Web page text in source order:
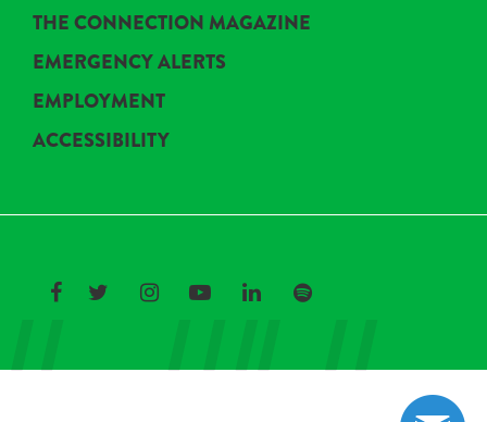
THE CONNECTION MAGAZINE
EMERGENCY ALERTS
EMPLOYMENT
ACCESSIBILITY